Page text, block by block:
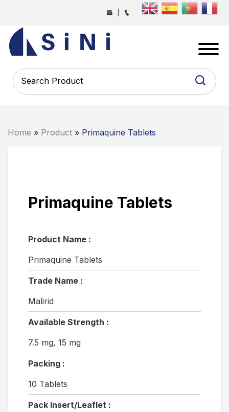
content
PHARMACEUTICAL
Home » Product » Primaquine Tablets
Primaquine Tablets
Product Name :
Primaquine Tablets
Trade Name :
Malirid
Available Strength :
7.5 mg, 15 mg
Packing :
10 Tablets
Pack Insert/Leaflet :